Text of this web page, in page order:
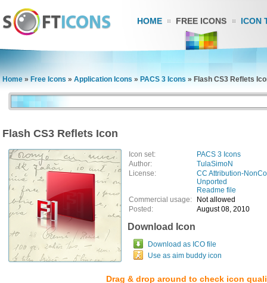
HOME FREE ICONS ICON
Home » Free Icons » Application Icons » PACS 3 Icons » Flash CS3 Reflets
Flash CS3 Reflets Icon
Icon set:
PACS 3 Icons
Author:
TulaSimoN
License:
CC Attribution-
Unported
Readme file
Commercial usage:
Not allowed
Posted:
August 08, 2010
Download Icon
Download as ICO file
Use as aim buddy icon
Drag & drop around to check icon